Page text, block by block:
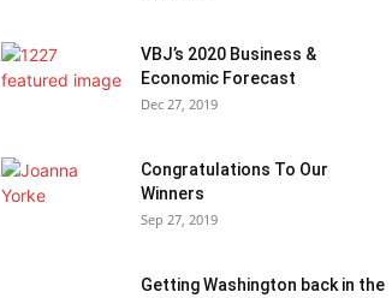
VBJ’s 2020 Business &
Economic Forecast
Dec 27, 2019
Congratulations To Our
Winners
Sep 27, 2019
Getting Washington back in the